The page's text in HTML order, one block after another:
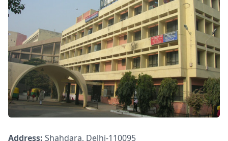
Address: Shahdara, Delhi-110095